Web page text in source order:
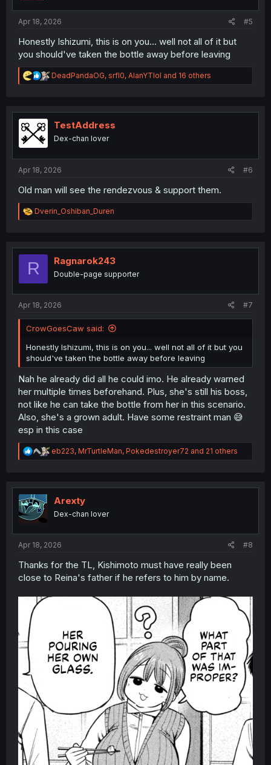
Apr 18, 2026 #5
Honestly Ishizumi, this is on you... well not all of it but
you should've taken the bottle away before leaving
R
e
t
n
DeadPandaOG, srfl0, AlanYTlol and 16 others
TestAddress
Dex-chan lover
Apr 18, 2026 #6
Old man will see the rendezvous & support them.
R
e
t
o
Dverin_Oshiban_Duren
R Ragnarok243
Double-page supporter
Apr 18, 2026 #7
CrowGoesCaw said:
Honestly Ishizumi, this is on you... well not all of it but you
should've taken the bottle away before leaving
Nah he already did all he could imo. He already warned
her multiple times beforehand. Plus, she's still his boss,
not like he can take the bottle from her in this scenario.
Also, she's a grown adult. Have some restraint man 😅
esp in this case
R
e
t
n
eb223, MrTurtleMan, Pokedestroyer72 and 21 others
Arexty
Dex-chan lover
Apr 18, 2026 #8
Thanks for the TL, Kishimoto must have really been
close to Reina's father if he refers to him by name.